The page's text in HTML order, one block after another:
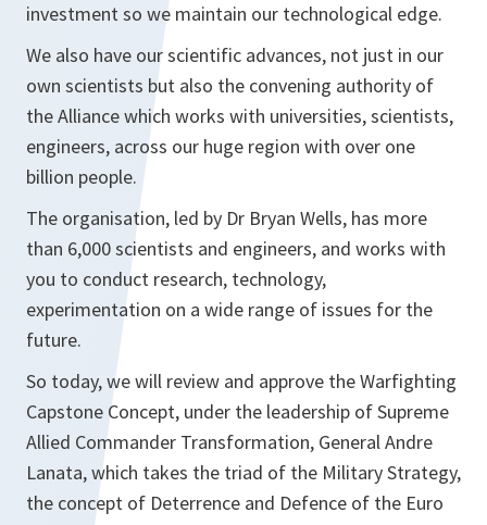
investment so we maintain our technological edge.
We also have our scientific advances, not just in our
own scientists but also the convening authority of
the Alliance which works with universities, scientists,
engineers, across our huge region with over one
billion people.
The organisation, led by Dr Bryan Wells, has more
than 6,000 scientists and engineers, and works with
you to conduct research, technology,
experimentation on a wide range of issues for the
future.
So today, we will review and approve the Warfighting
Capstone Concept, under the leadership of Supreme
Allied Commander Transformation, General Andre
Lanata, which takes the triad of the Military Strategy,
the concept of Deterrence and Defence of the Euro